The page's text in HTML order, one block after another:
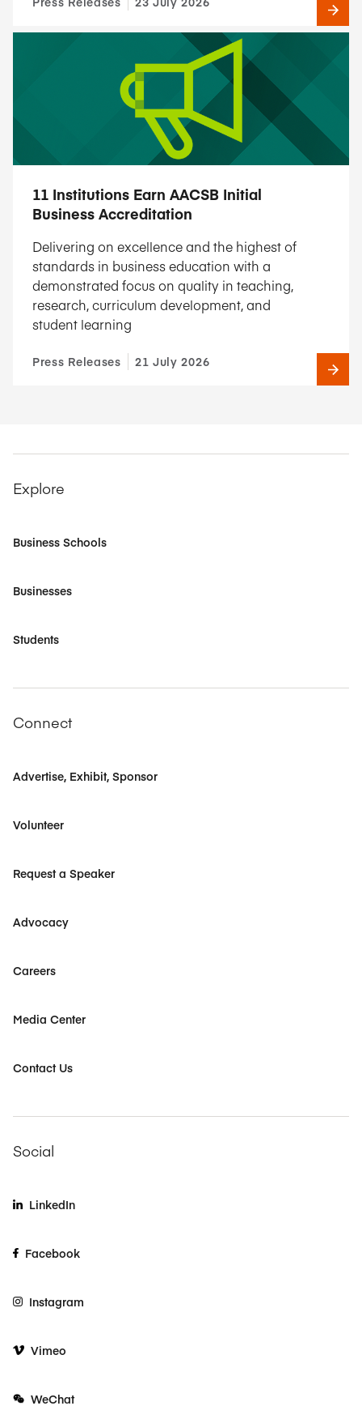
11 Institutions Earn AACSB Initial
Business Accreditation
Delivering on excellence and the highest of
standards in business education with a
demonstrated focus on quality in teaching,
research, curriculum development, and
student learning
Press Releases 21 July 2026
Explore
Business Schools
Businesses
Students
Connect
Advertise, Exhibit, Sponsor
Volunteer
Request a Speaker
Advocacy
Careers
Media Center
Contact Us
Social
LinkedIn
Facebook
Instagram
Vimeo
WeChat